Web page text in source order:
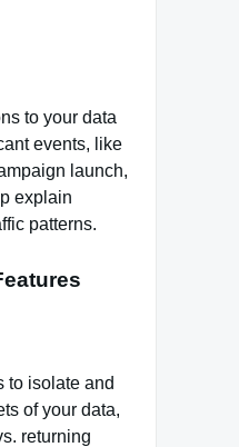
to your data
events, like
launch,
explain
patterns.
to isolate and
of your data,
returning